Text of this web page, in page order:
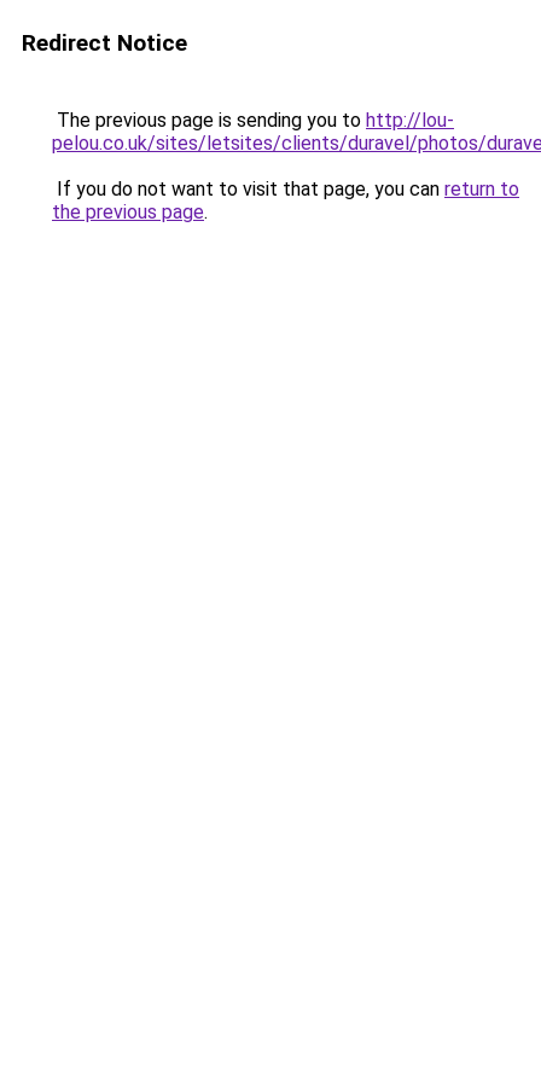
Redirect Notice
The previous page is sending you to http://lou-
pelou.co.uk/sites/letsites/clients/duravel/photos/
If you do not want to visit that page, you can return to
the previous page.